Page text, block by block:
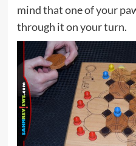
mind that one of your
through it on your turn.